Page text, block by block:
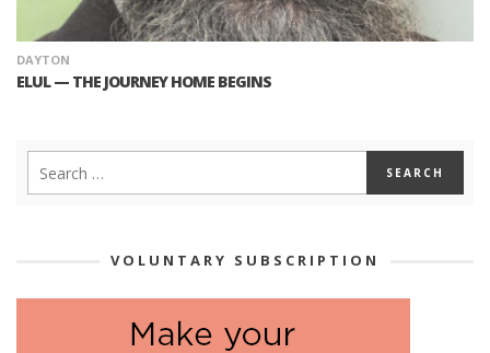
DAYTON
ELUL — THE JOURNEY HOME BEGINS
VOLUNTARY SUBSCRIPTION